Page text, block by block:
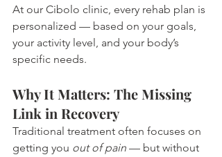
At our Cibolo clinic, every rehab plan is
personalized — based on your goals,
your activity level, and your body’s
specific needs.
Why It Matters: The Missing
Link in Recovery
Traditional treatment often focuses on
getting you out of pain — but without